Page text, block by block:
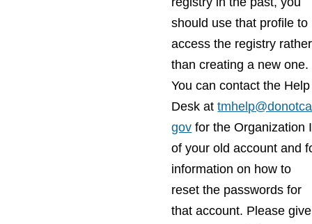
should use that profile to
access the registry rather
than creating a new one.
You can contact the Help
Desk at
gov for the Organization
of your old account and
information on how to
reset the passwords for
that account. Please give